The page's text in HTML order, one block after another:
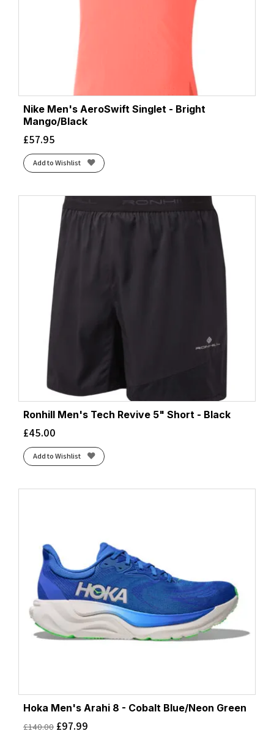
Nike Men's AeroSwift Singlet - Bright
Mango/Black
£57.95
Add to Wishlist
Ronhill Men's Tech Revive 5" Short - Black
£45.00
Add to Wishlist
Hoka Men's Arahi 8 - Cobalt Blue/Neon Green
£140.00 £97.99